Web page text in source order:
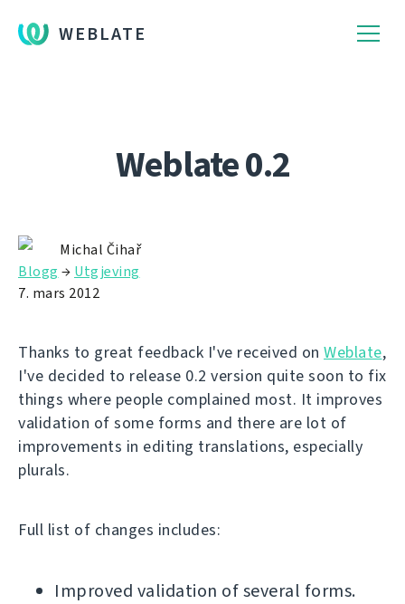
WEBLATE
Weblate 0.2
Michal Čihař
Blogg → Utgjeving
7. mars 2012
Thanks to great feedback I've received on Weblate,
I've decided to release 0.2 version quite soon to fix
things where people complained most. It improves
validation of some forms and there are lot of
improvements in editing translations, especially
plurals.
Full list of changes includes:
Improved validation of several forms.